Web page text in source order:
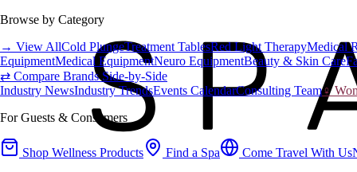
Browse by Category
→ View AllCold PlungeTreatment TablesRed Light TherapyMedical
EquipmentMedical EquipmentNeuro EquipmentBeauty & Skin Care
⇄ Compare Brands Side-by-Side
Industry NewsIndustry TrendsEvents CalendarConsulting Team♀
For Guests & Consumers
Shop Wellness Products Find a Spa Come Travel With Us